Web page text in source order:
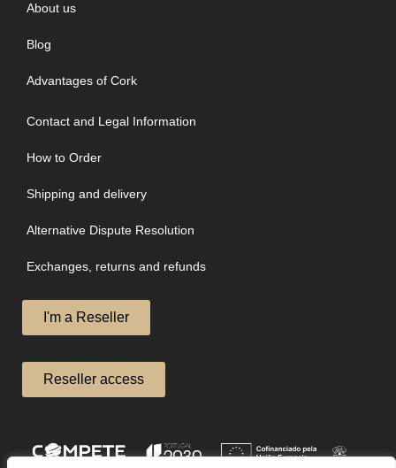
About us
Blog
Advantages of Cork
Contact and Legal Information
How to Order
Shipping and delivery
Alternative Dispute Resolution
Exchanges, returns and refunds
I'm a Reseller
Reseller access